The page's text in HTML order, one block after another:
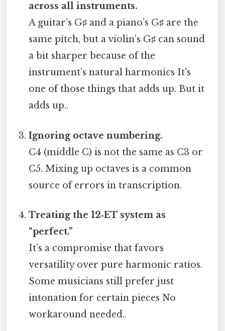
across all instruments.
A guitar’s G♯ and a piano’s G♯ are the
same pitch, but a violin’s G♯ can sound
a bit sharper because of the
instrument’s natural harmonics It's
one of those things that adds up. But it
adds up..
Ignoring octave numbering.
C4 (middle C) is not the same as C3 or
C5. Mixing up octaves is a common
source of errors in transcription.
Treating the 12‑ET system as
“perfect.”
It’s a compromise that favors
versatility over pure harmonic ratios.
Some musicians still prefer just
intonation for certain pieces No
workaround needed..